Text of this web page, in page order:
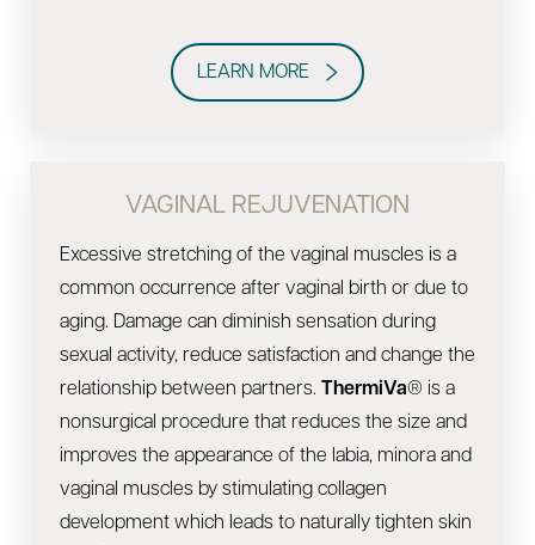
LEARN MORE
VAGINAL REJUVENATION
Excessive stretching of the vaginal muscles is a
common occurrence after vaginal birth or due to
aging. Damage can diminish sensation during
sexual activity, reduce satisfaction and change the
relationship between partners.
ThermiVa® is a
nonsurgical procedure that reduces the size and
improves the appearance of the labia, minora and
vaginal muscles by stimulating collagen
development which leads to naturally tighten skin